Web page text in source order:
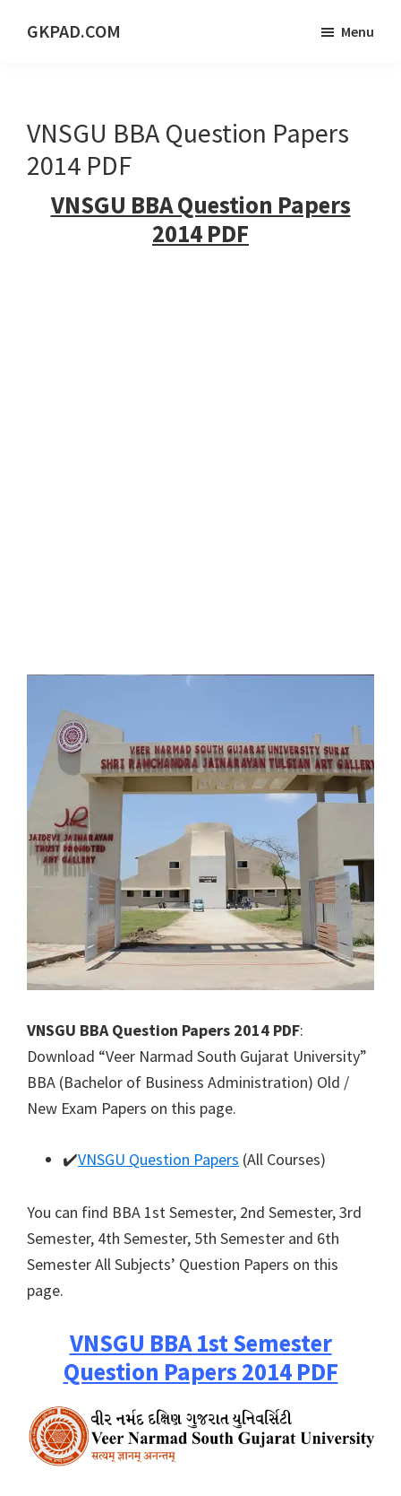
GKPAD.COM
PORTAL
Menu
VNSGU BBA Question Papers
2014 PDF
VNSGU BBA Question Papers
2014 PDF
VNSGU BBA Question Papers 2014 PDF:
Download “Veer Narmad South Gujarat University”
BBA (Bachelor of Business Administration) Old /
New Exam Papers on this page.
✔️VNSGU Question Papers (All Courses)
You can find BBA 1st Semester, 2nd Semester, 3rd
Semester, 4th Semester, 5th Semester and 6th
Semester All Subjects’ Question Papers on this
page.
VNSGU BBA 1st Semester
Question Papers 2014 PDF